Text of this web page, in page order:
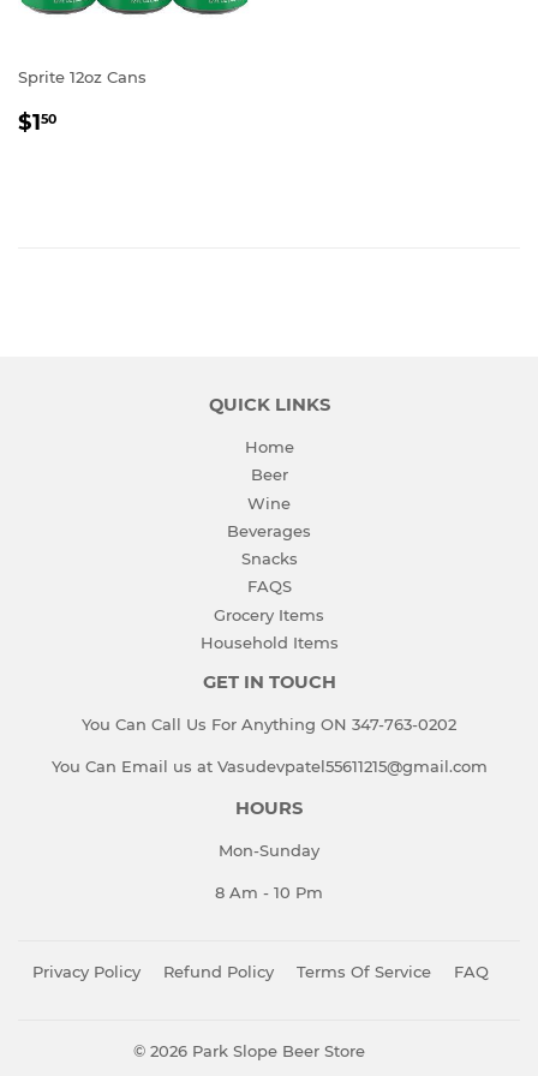
Sprite 12oz Cans
REGULAR
$150
QUICK LINKS
Home
Beer
Wine
Beverages
Snacks
FAQS
Grocery Items
Household Items
GET IN TOUCH
You Can Call Us For Anything ON 347-763-0202
You Can Email us at Vasudevpatel55611215@gmail.com
HOURS
Mon-Sunday
8 Am - 10 Pm
Privacy Policy Refund Policy Terms Of Service FAQ
© 2026 Park Slope Beer Store